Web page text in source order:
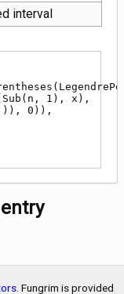
interval
1), x),
0)),
. Fungrim is provided